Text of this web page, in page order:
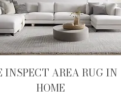
INSPECT AREA RUG IN
HOME